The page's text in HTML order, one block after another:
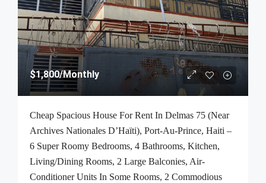
$1,800/Monthly
Cheap Spacious House For Rent In Delmas 75 (Near
Archives Nationales D’Haïti), Port-Au-Prince, Haiti –
6 Super Roomy Bedrooms, 4 Bathrooms, Kitchen,
Living/Dining Rooms, 2 Large Balconies, Air-
Conditioner Units In Some Rooms, 2 Commodious